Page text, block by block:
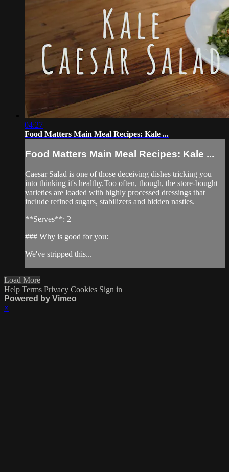
04:27
Food Matters Main Meal Recipes: Kale ...
Food Matters Main Meal Recipes: Kale ...
Caesar Salad is one of those deceiving dishes tricking you
into thinking it's healthy.Too often, though, the store-bought
varieties are loaded with highly processed dressings that
include refined sugars, stabilizers and hidden nasties.
**Serves**: 2
### Why is good for you:
We've stripped this...
Load More
Help Terms Privacy Cookies Sign in
Powered by Vimeo
×